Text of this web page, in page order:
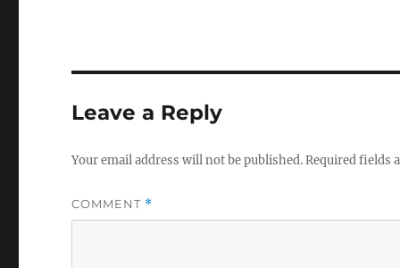
Leave a Reply
Your email address will not be published.Required fields
COMMENT *